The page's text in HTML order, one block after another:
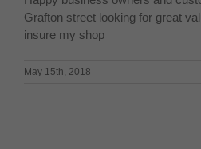
Grafton street looking for great
insure my shop
May 15th, 2018